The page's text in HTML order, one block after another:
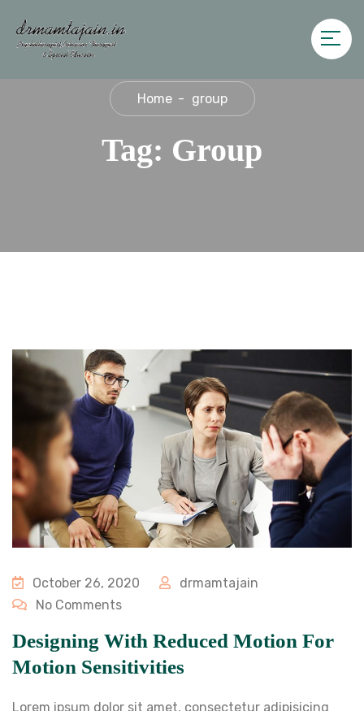
Home group
Tag: Group
October 26, 2020
drmamtajain
No Comments
Designing With Reduced Motion For
Motion Sensitivities
Lorem ipsum dolor sit amet, consectetur adipisicing